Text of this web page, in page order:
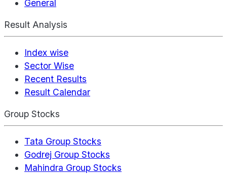
General
Result Analysis
Index wise
Sector Wise
Recent Results
Result Calendar
Group Stocks
Tata Group Stocks
Godrej Group Stocks
Mahindra Group Stocks